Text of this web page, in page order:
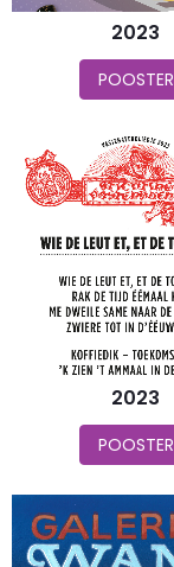
2023
POOSTER
2023
POOSTER